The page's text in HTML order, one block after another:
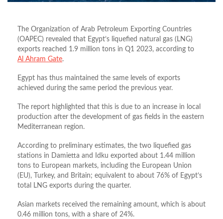
The Organization of Arab Petroleum Exporting Countries
(OAPEC) revealed that Egypt’s liquefied natural gas (LNG)
exports reached 1.9 million tons in Q1 2023, according to
Al Ahram Gate.
Egypt has thus maintained the same levels of exports
achieved during the same period the previous year.
The report highlighted that this is due to an increase in local
production after the development of gas fields in the eastern
Mediterranean region.
According to preliminary estimates, the two liquefied gas
stations in Damietta and Idku exported about 1.44 million
tons to European markets, including the European Union
(EU), Turkey, and Britain; equivalent to about 76% of Egypt’s
total LNG exports during the quarter.
Asian markets received the remaining amount, which is about
0.46 million tons, with a share of 24%.